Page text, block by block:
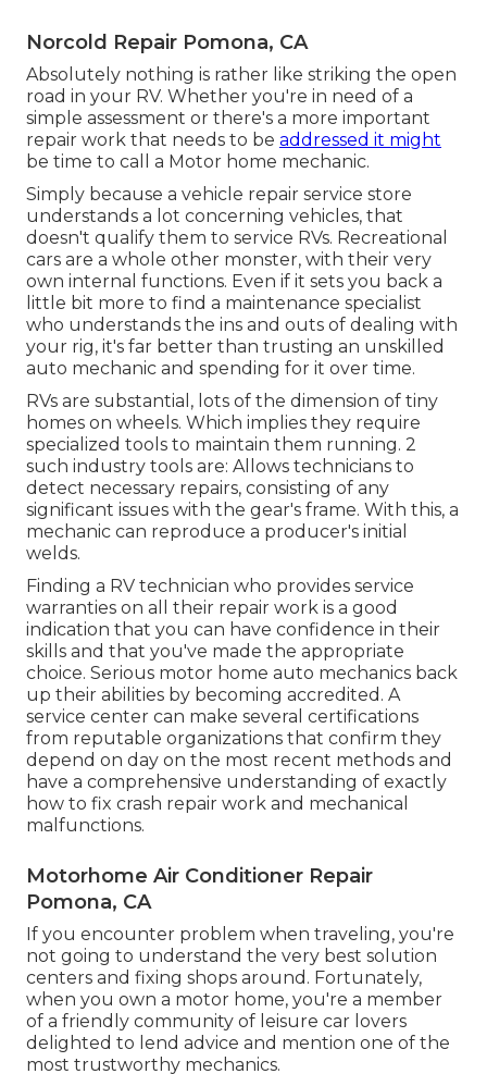
Norcold Repair Pomona, CA
Absolutely nothing is rather like striking the open
road in your RV. Whether you're in need of a
simple assessment or there's a more important
repair work that needs to be addressed it might
be time to call a Motor home mechanic.
Simply because a vehicle repair service store
understands a lot concerning vehicles, that
doesn't qualify them to service RVs. Recreational
cars are a whole other monster, with their very
own internal functions. Even if it sets you back a
little bit more to find a maintenance specialist
who understands the ins and outs of dealing with
your rig, it's far better than trusting an unskilled
auto mechanic and spending for it over time.
RVs are substantial, lots of the dimension of tiny
homes on wheels. Which implies they require
specialized tools to maintain them running. 2
such industry tools are: Allows technicians to
detect necessary repairs, consisting of any
significant issues with the gear's frame. With this, a
mechanic can reproduce a producer's initial
welds.
Finding a RV technician who provides service
warranties on all their repair work is a good
indication that you can have confidence in their
skills and that you've made the appropriate
choice. Serious motor home auto mechanics back
up their abilities by becoming accredited. A
service center can make several certifications
from reputable organizations that confirm they
depend on day on the most recent methods and
have a comprehensive understanding of exactly
how to fix crash repair work and mechanical
malfunctions.
Motorhome Air Conditioner Repair
Pomona, CA
If you encounter problem when traveling, you're
not going to understand the very best solution
centers and fixing shops around. Fortunately,
when you own a motor home, you're a member
of a friendly community of leisure car lovers
delighted to lend advice and mention one of the
most trustworthy mechanics.